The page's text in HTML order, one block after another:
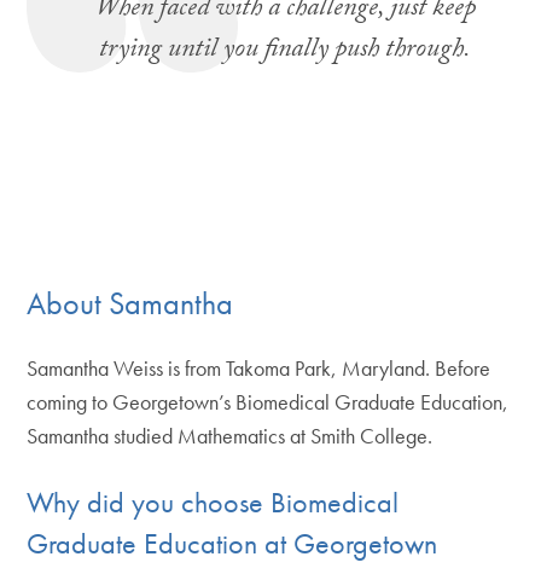
When faced with a challenge, just keep
trying until you finally push through.
About Samantha
Samantha Weiss is from Takoma Park, Maryland. Before
coming to Georgetown’s Biomedical Graduate Education,
Samantha studied Mathematics at Smith College.
Why did you choose Biomedical
Graduate Education at Georgetown